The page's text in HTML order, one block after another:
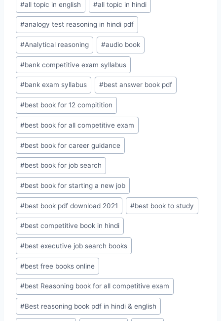
#all topic in english #all topic in hindi
#analogy test reasoning in hindi pdf
#Analytical reasoning #audio book
#bank competitive exam syllabus
#bank exam syllabus #best answer book pdf
#best book for 12 compitition
#best book for all competitive exam
#best book for career guidance
#best book for job search
#best book for starting a new job
#best book pdf download 2021 #best book to study
#best competitive book in hindi
#best executive job search books
#best free books online
#best Reasoning book for all competitive exam
#Best reasoning book pdf in hindi & english